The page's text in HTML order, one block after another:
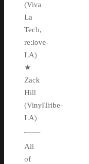
(Viva
La
Tech,
re:love-
LA)
★
Zack
Hill
(VinylTribe-
LA)
All
of